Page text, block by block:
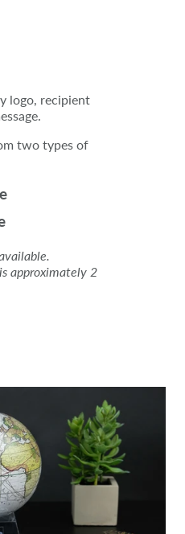
logo, recipient
two types of
approximately 2